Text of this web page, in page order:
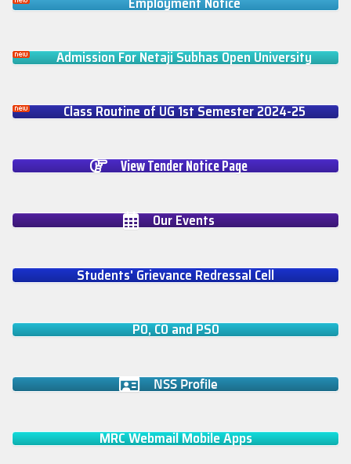
Admission For Netaji Subhas Open University
Class Routine of UG 1st Semester 2024-25
View Tender Notice Page
Our Events
Students' Grievance Redressal Cell
PO, CO and PSO
NSS Profile
MRC Webmail Mobile Apps